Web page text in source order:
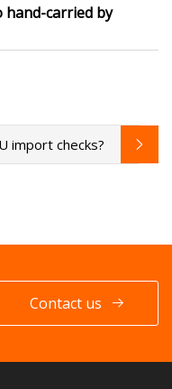
hand-carried by
import checks?
Contact us